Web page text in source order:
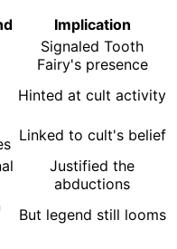
Implication
Signaled Tooth
Fairy's presence
Hinted at cult activity
Linked to cult's belief
Justified the
abductions
But legend still looms